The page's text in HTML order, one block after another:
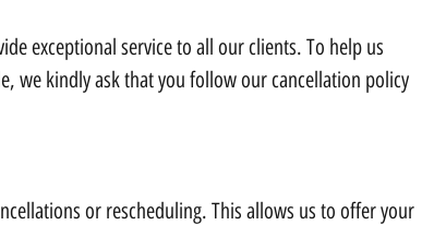
exceptional service to all our clients. To help us
we kindly ask that you follow our cancellation policy
or rescheduling. This allows us to offer your